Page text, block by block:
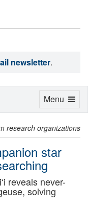
newsletter.
research organizations
star
reveals never-
solving
Toggle
Menu